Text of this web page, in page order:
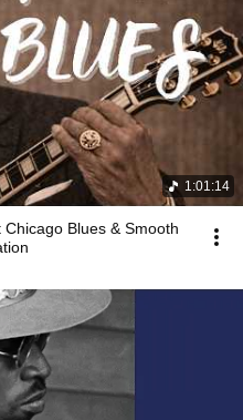
1:01:14
Blues & Smooth